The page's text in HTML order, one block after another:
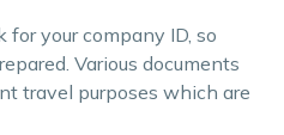
your company ID, so
Various documents
travel purposes which are